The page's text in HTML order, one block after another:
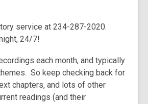
service at 234-287-2020.
24/7!
each month, and typically
So keep checking back for
chapters, and lots of other
readings (and their